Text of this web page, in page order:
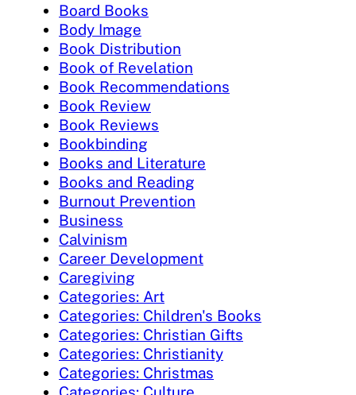
Board Books
Body Image
Book Distribution
Book of Revelation
Book Recommendations
Book Review
Book Reviews
Bookbinding
Books and Literature
Books and Reading
Burnout Prevention
Business
Calvinism
Career Development
Caregiving
Categories: Art
Categories: Children's Books
Categories: Christian Gifts
Categories: Christianity
Categories: Christmas